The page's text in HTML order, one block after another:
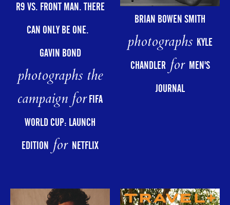
R9 VS. FRONT MAN. THERE
CAN ONLY BE ONE.
GAVIN BOND
photographs the
campaign forFIFA
WORLD CUP: LAUNCH
EDITIONfor NETFLIX
BRIAN BOWEN SMITH
photographs KYLE
CHANDLERfor MEN'S
JOURNAL